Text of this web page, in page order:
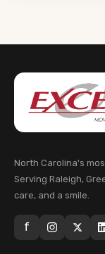
North Carolina's
Serving Raleigh,
care, and a smile.
f